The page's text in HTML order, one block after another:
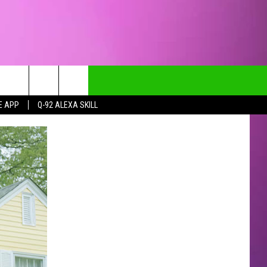
APP Q-92 ALEXA SKILL
INFO